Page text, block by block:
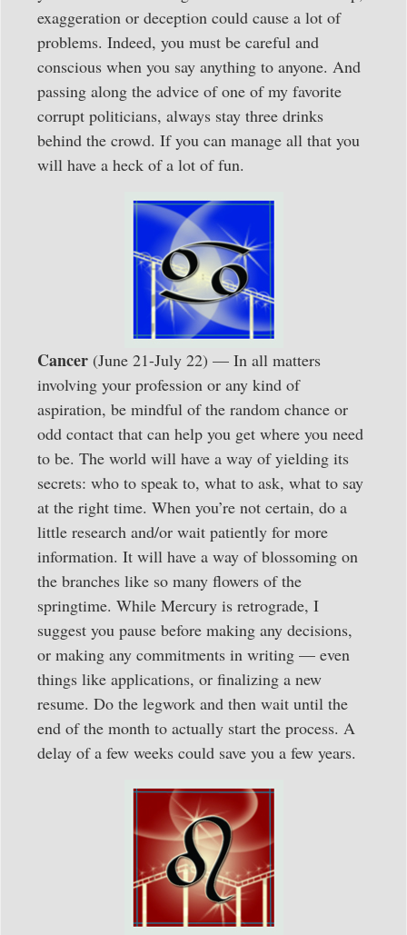
exaggeration or deception could cause a lot of
problems. Indeed, you must be careful and
conscious when you say anything to anyone. And
passing along the advice of one of my favorite
corrupt politicians, always stay three drinks
behind the crowd. If you can manage all that you
will have a heck of a lot of fun.
Cancer (June 21-July 22) — In all matters
involving your profession or any kind of
aspiration, be mindful of the random chance or
odd contact that can help you get where you need
to be. The world will have a way of yielding its
secrets: who to speak to, what to ask, what to say
at the right time. When you’re not certain, do a
little research and/or wait patiently for more
information. It will have a way of blossoming on
the branches like so many flowers of the
springtime. While Mercury is retrograde, I
suggest you pause before making any decisions,
or making any commitments in writing — even
things like applications, or finalizing a new
resume. Do the legwork and then wait until the
end of the month to actually start the process. A
delay of a few weeks could save you a few years.